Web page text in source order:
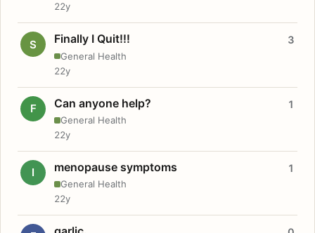
22y
S Finally I Quit!!!
General Health
3
22y
F Can anyone help?
General Health
1
22y
I menopause symptoms
General Health
1
22y